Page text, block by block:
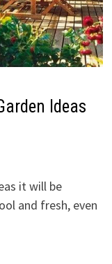
Ideas
it will be
and fresh, even